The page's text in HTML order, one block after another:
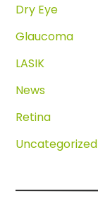
Dry Eye
Glaucoma
LASIK
News
Retina
Uncategorized